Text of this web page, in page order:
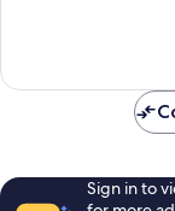
Sign in to